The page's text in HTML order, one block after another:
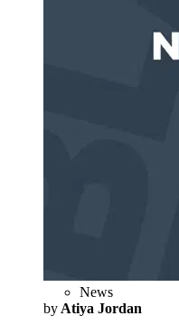
News
by Atiya Jordan